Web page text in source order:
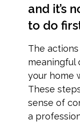
and it’s
to do
The
meaningful
your home
These
sense of
a